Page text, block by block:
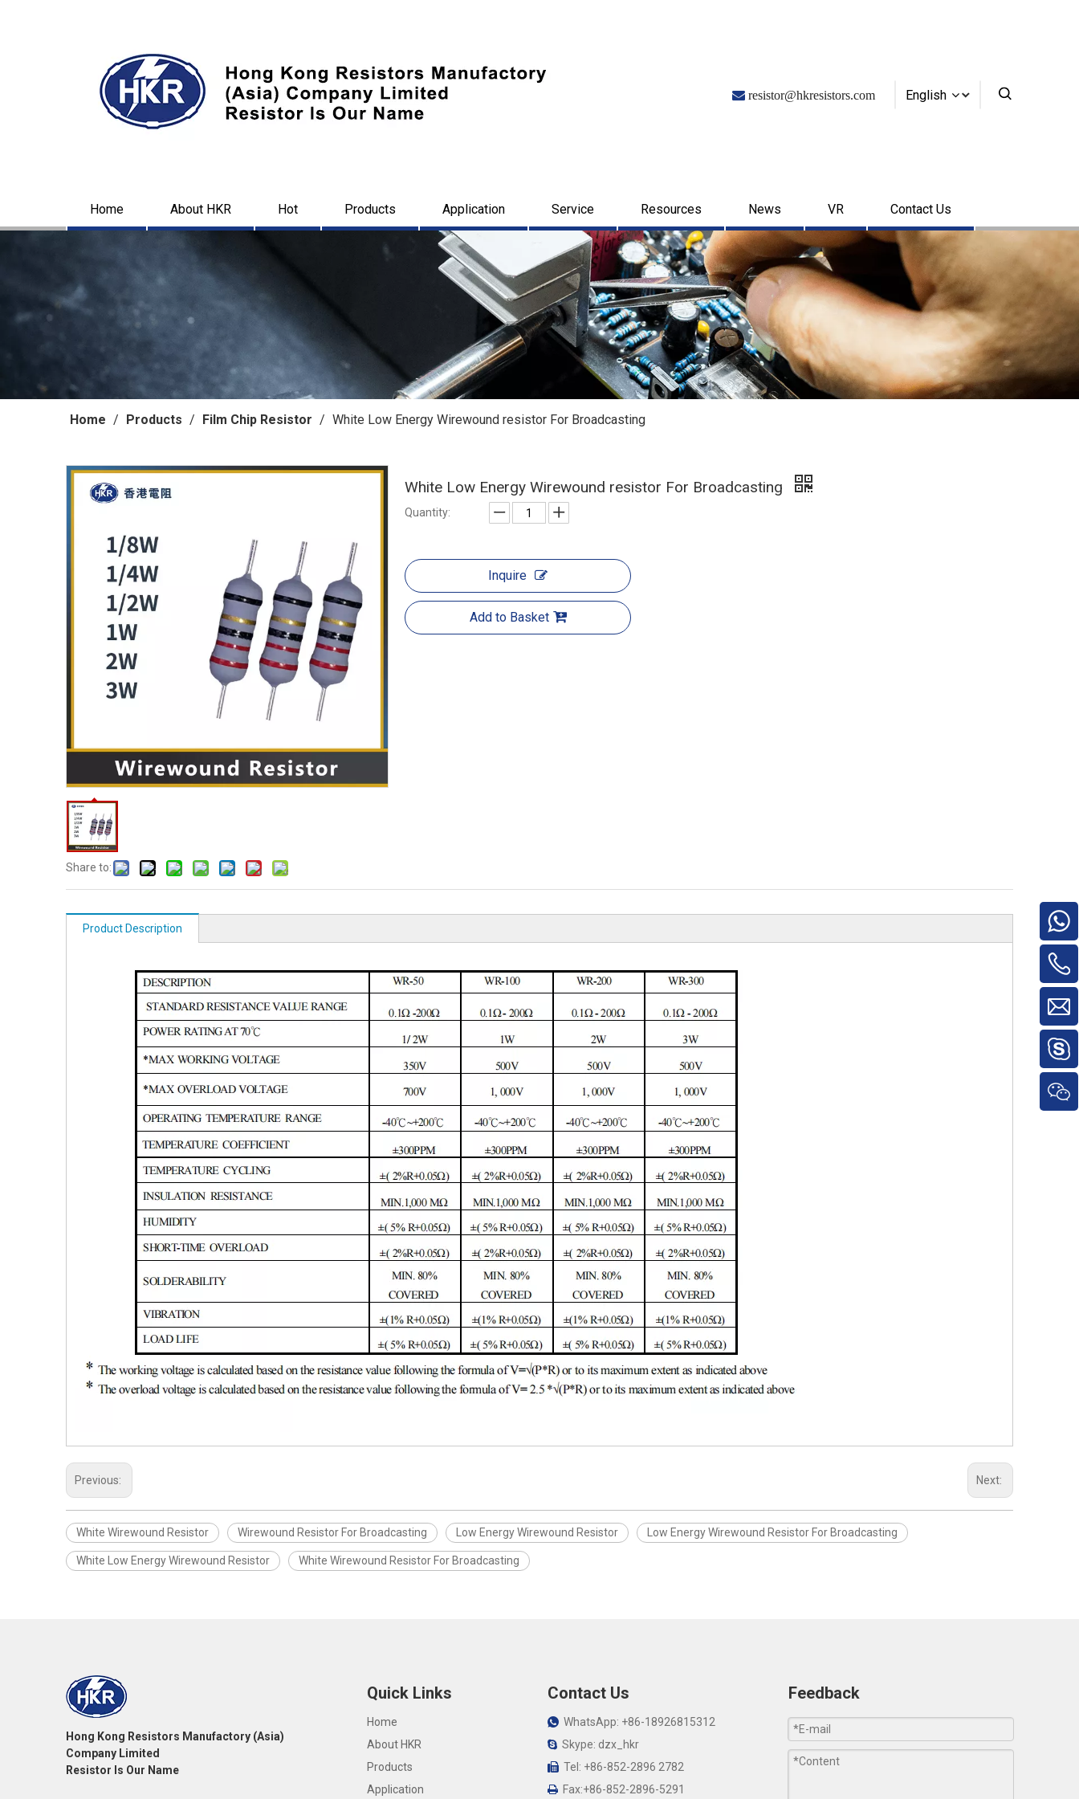
 resistor@hkresistors.com English
Home About HKR Hot Products Application Service Resources News VR Contact Us
Home / Products / Film Chip Resistor / White Low Energy Wirewound resistor For Broadcasting
Share to:
White Low Energy Wirewound resistor For Broadcasting
Quantity:
Inquire
Add to Basket
Product Description
Previous: Next:
White Wirewound Resistor Wirewound Resistor For Broadcasting Low Energy Wirewound Resistor Low Energy Wirewound Resistor For Broadcasting
White Low Energy Wirewound Resistor White Wirewound Resistor For Broadcasting
Hong Kong Resistors Manufactory (Asia)
Company Limited
Resistor Is Our Name
Quick Links
Home
About HKR
Products
Application
Contact Us
WhatsApp: +86-18926815312
Skype: dzx_hkr
Tel: +86-852-2896 2782
Fax:+86-852-2896-5291
Feedback